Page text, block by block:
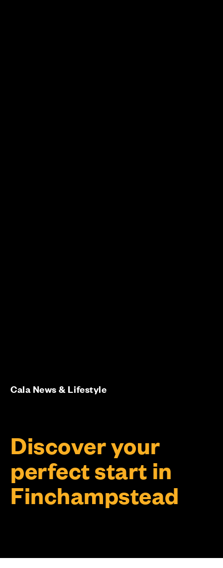
Discover your
perfect start in
Finchampstead
Cala News & Lifestyle